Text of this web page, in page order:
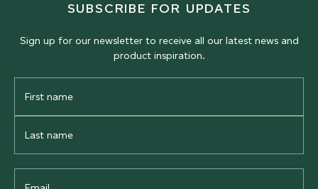
SUBSCRIBE FOR UPDATES
Sign up for our newsletter to receive all our latest news and
product inspiration.
Name
Name